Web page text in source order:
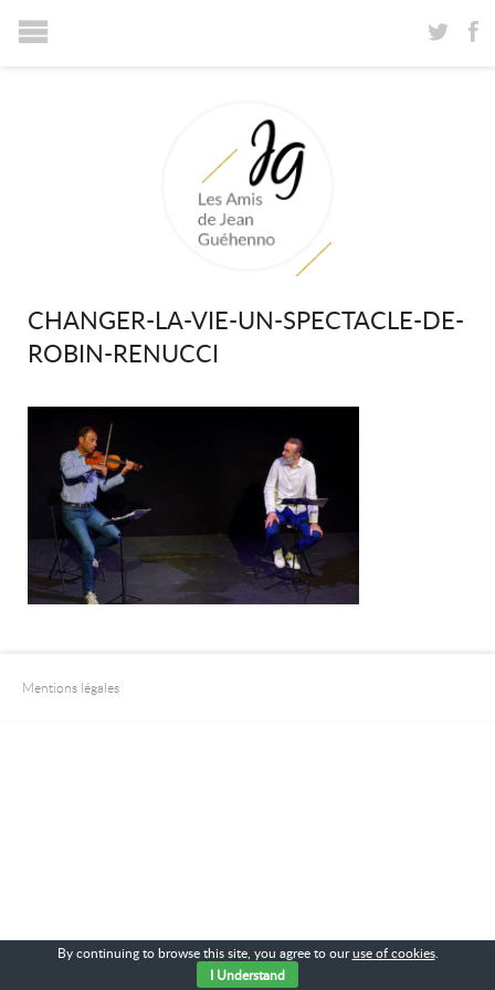
CHANGER-LA-VIE-UN-SPECTACLE-DE-
ROBIN-RENUCCI
Mentions légales
By continuing to browse this site, you agree to ouruse of cookies.
I Understand